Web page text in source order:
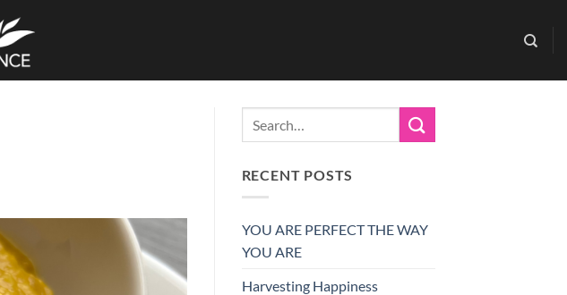
RECENT POSTS
YOU ARE PERFECT THE WAY
YOU ARE
Harvesting Happiness